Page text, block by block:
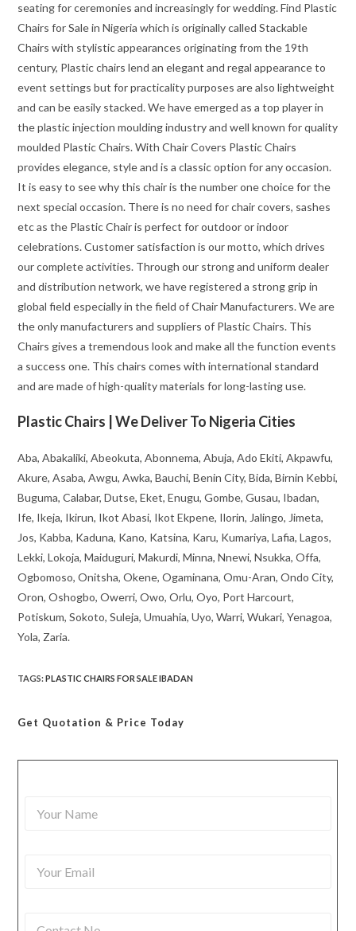
seating for ceremonies and increasingly for wedding. Find Plastic
Chairs for Sale in Nigeria which is originally called Stackable
Chairs with stylistic appearances originating from the 19th
century, Plastic chairs lend an elegant and regal appearance to
event settings but for practicality purposes are also lightweight
and can be easily stacked. We have emerged as a top player in
the plastic injection moulding industry and well known for quality
moulded Plastic Chairs. With Chair Covers Plastic Chairs
provides elegance, style and is a classic option for any occasion.
It is easy to see why this chair is the number one choice for the
next special occasion. There is no need for chair covers, sashes
etc as the Plastic Chair is perfect for outdoor or indoor
celebrations. Customer satisfaction is our motto, which drives
our complete activities. Through our strong and uniform dealer
and distribution network, we have registered a strong grip in
global field especially in the field of Chair Manufacturers. We are
the only manufacturers and suppliers of Plastic Chairs. This
Chairs gives a tremendous look and make all the function events
a success one. This chairs comes with international standard
and are made of high-quality materials for long-lasting use.
Plastic Chairs | We Deliver To Nigeria Cities
Aba, Abakaliki, Abeokuta, Abonnema, Abuja, Ado Ekiti, Akpawfu,
Akure, Asaba, Awgu, Awka, Bauchi, Benin City, Bida, Birnin Kebbi,
Buguma, Calabar, Dutse, Eket, Enugu, Gombe, Gusau, Ibadan,
Ife, Ikeja, Ikirun, Ikot Abasi, Ikot Ekpene, Ilorin, Jalingo, Jimeta,
Jos, Kabba, Kaduna, Kano, Katsina, Karu, Kumariya, Lafia, Lagos,
Lekki, Lokoja, Maiduguri, Makurdi, Minna, Nnewi, Nsukka, Offa,
Ogbomoso, Onitsha, Okene, Ogaminana, Omu-Aran, Ondo City,
Oron, Oshogbo, Owerri, Owo, Orlu, Oyo, Port Harcourt,
Potiskum, Sokoto, Suleja, Umuahia, Uyo, Warri, Wukari, Yenagoa,
Yola, Zaria.
TAGS:PLASTIC CHAIRS FOR SALE IBADAN
Get Quotation & Price Today